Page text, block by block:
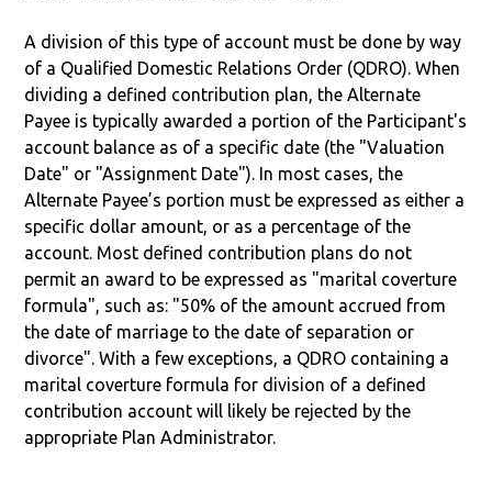
A division of this type of account must be done by way
of a Qualified Domestic Relations Order (QDRO). When
dividing a defined contribution plan, the Alternate
Payee is typically awarded a portion of the Participant's
account balance as of a specific date (the "Valuation
Date" or "Assignment Date"). In most cases, the
Alternate Payee’s portion must be expressed as either a
specific dollar amount, or as a percentage of the
account. Most defined contribution plans do not
permit an award to be expressed as "marital coverture
formula", such as: "50% of the amount accrued from
the date of marriage to the date of separation or
divorce". With a few exceptions, a QDRO containing a
marital coverture formula for division of a defined
contribution account will likely be rejected by the
appropriate Plan Administrator.